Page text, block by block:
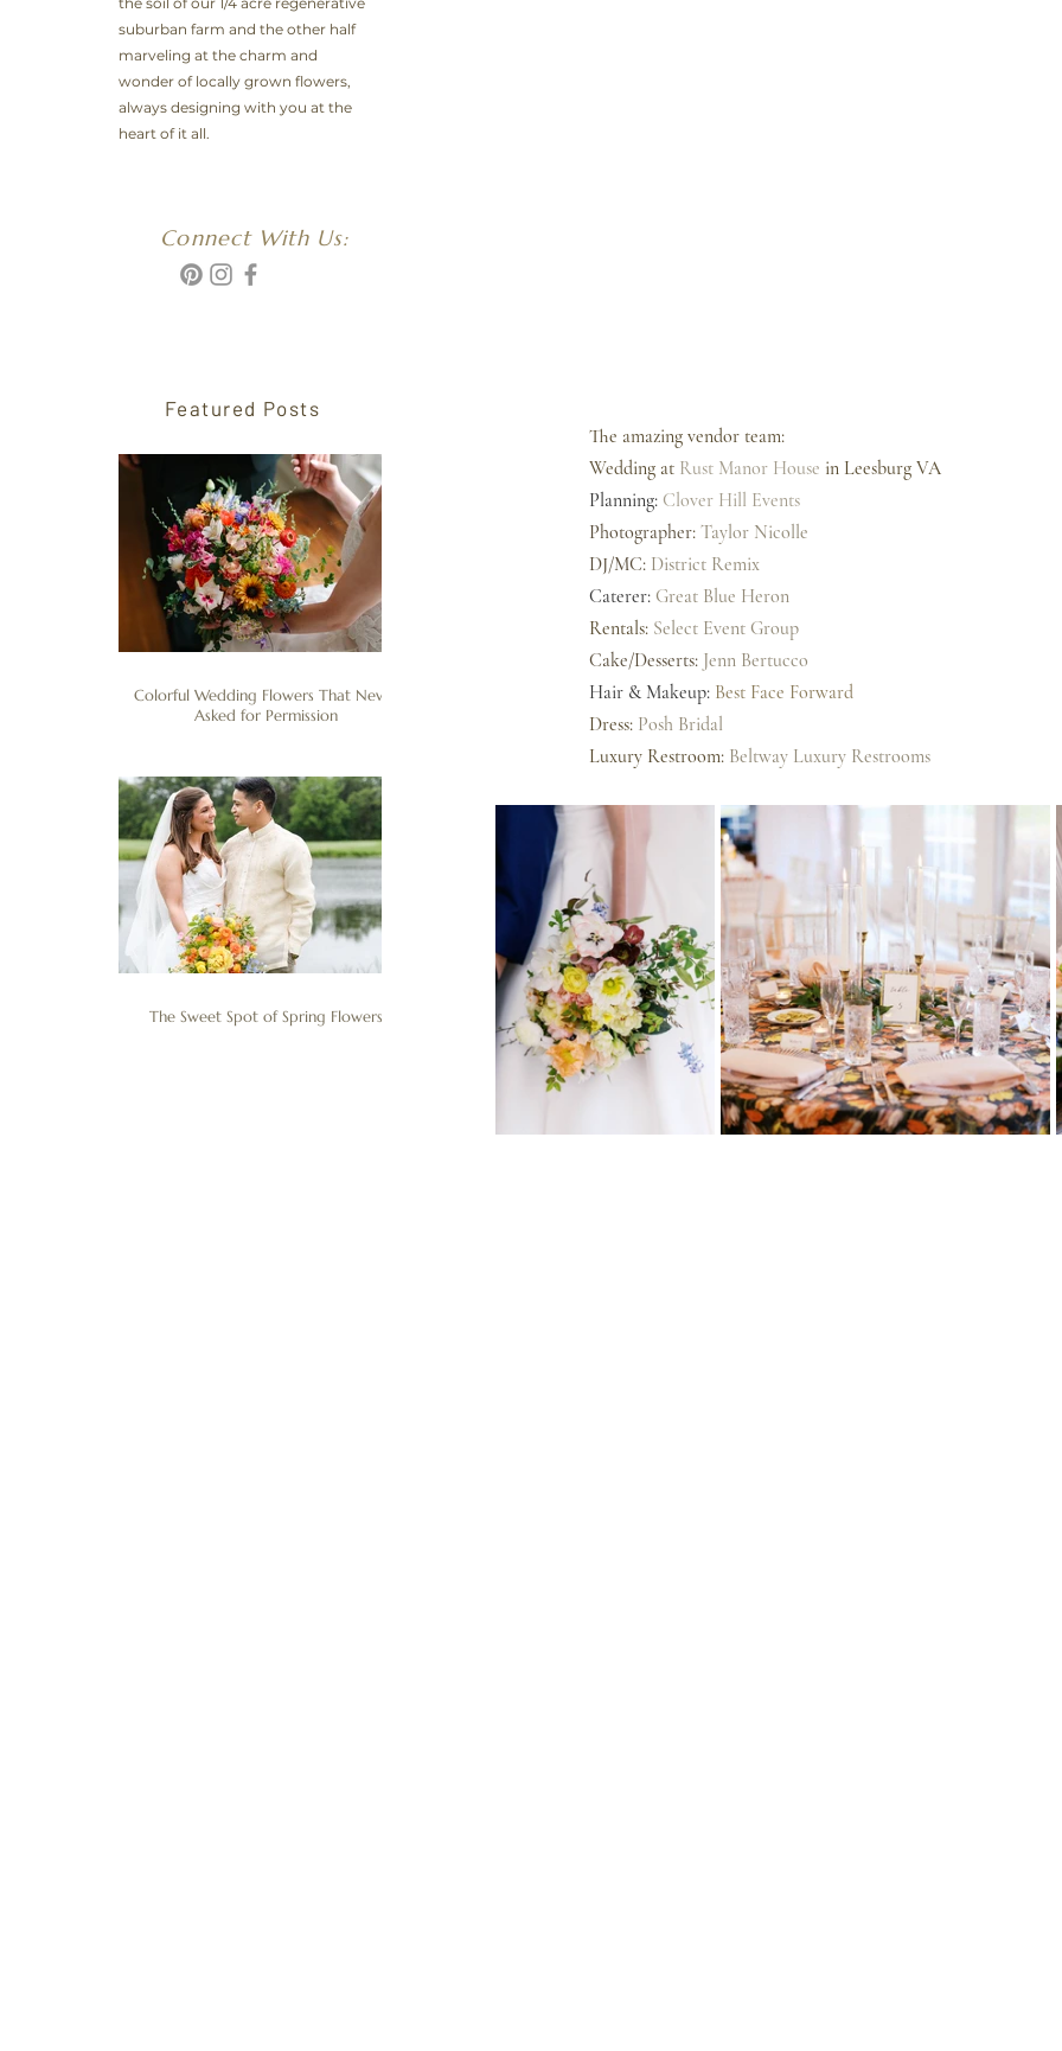
suburban farm and the other half
marveling at the charm and
wonder of locally grown flowers,
always designing with you at the
heart of it all.
Connect With Us:
Featured Posts
Colorful Wedding Flowers That Never
Asked for Permission
The Sweet Spot of Spring Flowers
The amazing vendor team:
Wedding at Rust Manor House in Leesburg VA
Planning: Clover Hill Events
Photographer: Taylor Nicolle
DJ/MC: District Remix
Caterer: Great Blue Heron
Rentals: Select Event Group
Cake/Desserts: Jenn Bertucco
Hair & Makeup: Best Face Forward
Dress: Posh Bridal
Luxury Restroom: Beltway Luxury Restrooms